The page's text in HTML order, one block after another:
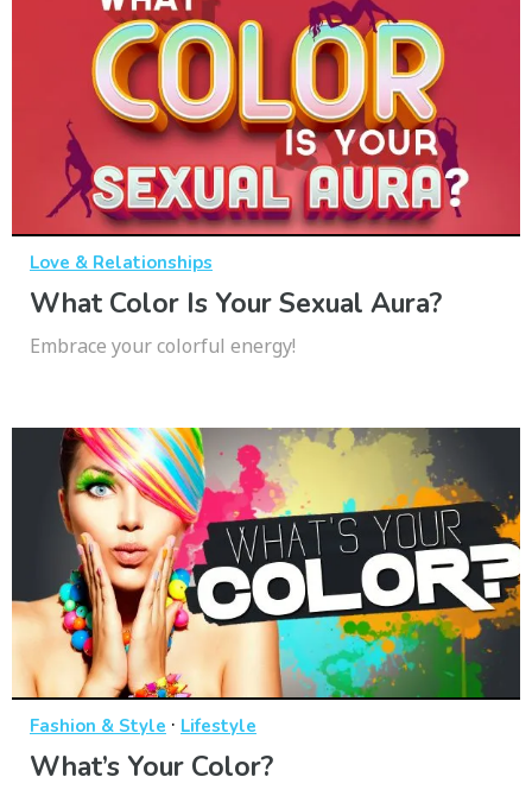
Love & Relationships
What Color Is Your Sexual Aura?
Embrace your colorful energy!
Fashion & Style · Lifestyle
What’s Your Color?